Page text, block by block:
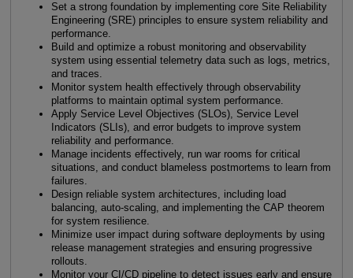
Set a strong foundation by implementing core Site Reliability
Engineering (SRE) principles to ensure system reliability and
performance.
Build and optimize a robust monitoring and observability
system using essential telemetry data such as logs, metrics,
and traces.
Monitor system health effectively through observability
platforms to maintain optimal system performance.
Apply Service Level Objectives (SLOs), Service Level
Indicators (SLIs), and error budgets to improve system
reliability and performance.
Manage incidents effectively, run war rooms for critical
situations, and conduct blameless postmortems to learn from
failures.
Design reliable system architectures, including load
balancing, auto-scaling, and implementing the CAP theorem
for system resilience.
Minimize user impact during software deployments by using
release management strategies and ensuring progressive
rollouts.
Monitor your CI/CD pipeline to detect issues early and ensure